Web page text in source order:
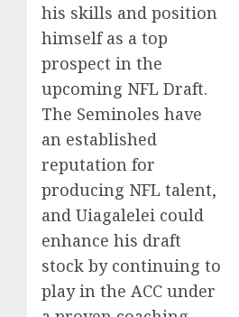
his skills and position
himself as a top
prospect in the
upcoming NFL Draft.
The Seminoles have
an established
reputation for
producing NFL talent,
and Uiagalelei could
enhance his draft
stock by continuing to
play in the ACC under